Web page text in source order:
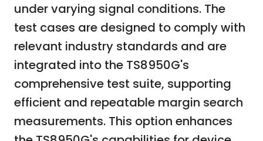
under varying signal conditions. The
test cases are designed to comply with
relevant industry standards and are
integrated into the TS8950G's
comprehensive test suite, supporting
efficient and repeatable margin search
measurements. This option enhances